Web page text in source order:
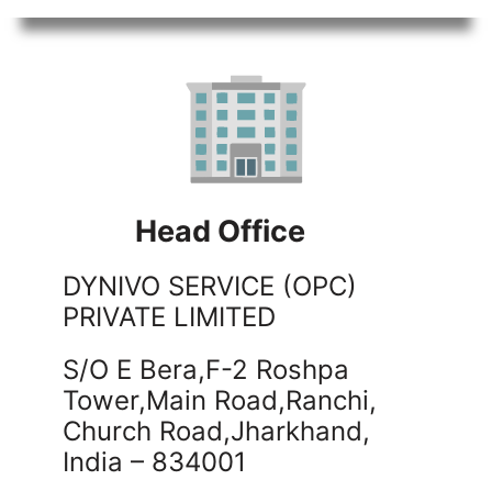
Head Office
DYNIVO SERVICE (OPC)
PRIVATE LIMITED
S/O E Bera,F-2 Roshpa
Tower,Main Road,Ranchi,
Church Road,Jharkhand,
India – 834001